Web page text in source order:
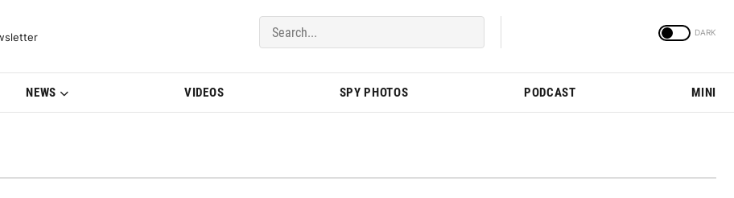
Updates | BMWBLOG
NEWS VIDEOS SPY PHOTOS PODCAST MINI